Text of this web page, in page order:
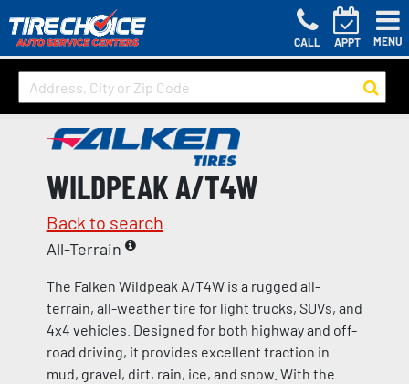
CALL APPT MENU
WILDPEAK A/T4W
Back to search
All-Terrain
The Falken Wildpeak A/T4W is a rugged all-
terrain, all-weather tire for light trucks, SUVs, and
4x4 vehicles. Designed for both highway and off-
road driving, it provides excellent traction in
mud, gravel, dirt, rain, ice, and snow. With the